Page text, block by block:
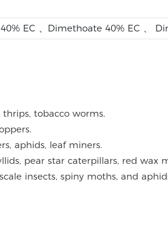
EC 、Dimethoate 40% EC 、
tobacco worms.
aphids, leaf miners.
pear star caterpillars, red wax
insects, spiny moths, and